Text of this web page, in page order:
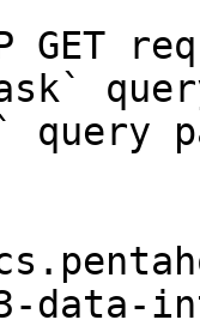
GET
data-